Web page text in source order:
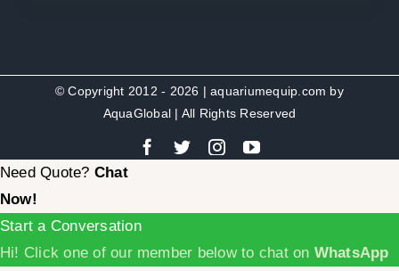
© Copyright 2012 - 2026 | aquariumequip.com by
AquaGlobal | All Rights Reserved
Need Quote? Chat
Now!
Start a Conversation
Hi! Click one of our member below to chat on WhatsApp